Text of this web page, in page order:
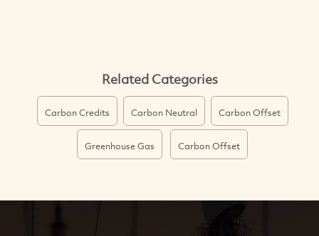
Related Categories
Carbon Credits Carbon Neutral Carbon Offset
Greenhouse Gas Carbon Offset